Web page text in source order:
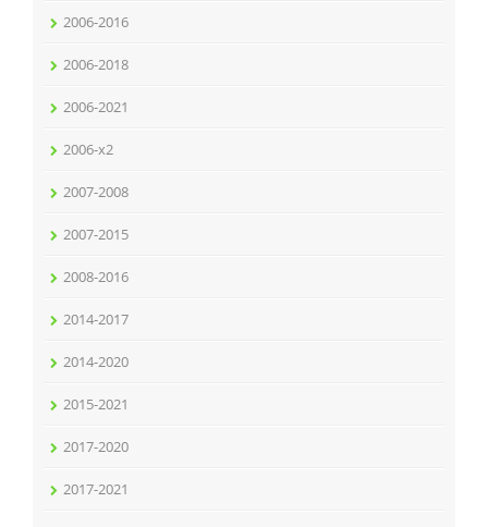
2006-2016
2006-2018
2006-2021
2006-x2
2007-2008
2007-2015
2008-2016
2014-2017
2014-2020
2015-2021
2017-2020
2017-2021